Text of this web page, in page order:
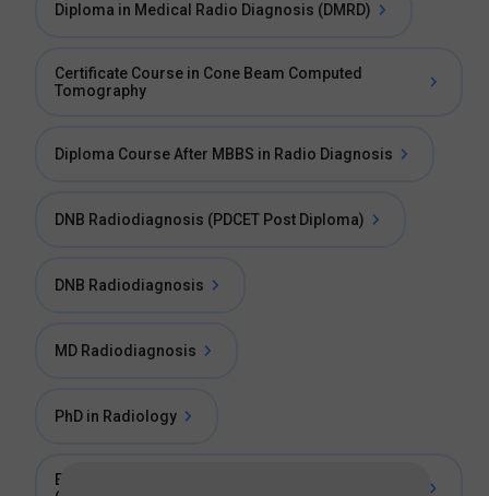
Diploma in Medical Radio Diagnosis (DMRD)
Certificate Course in Cone Beam Computed
Tomography
Diploma Course After MBBS in Radio Diagnosis
DNB Radiodiagnosis (PDCET Post Diploma)
DNB Radiodiagnosis
MD Radiodiagnosis
PhD in Radiology
Essentials Of Radiology For Non Radiologists